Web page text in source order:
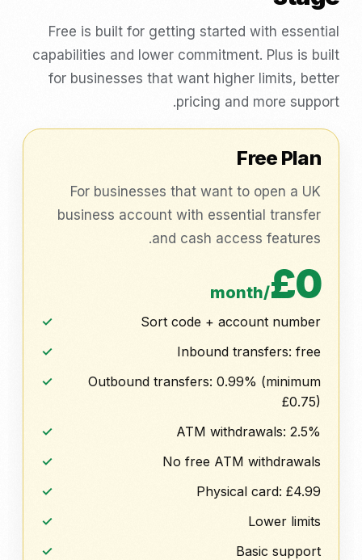
Free is built for getting started with essential
capabilities and lower commitment. Plus is built
for businesses that want higher limits, better
pricing and more support.
Free Plan
For businesses that want to open a UK
business account with essential transfer
and cash access features.
£0
/month
Sort code + account number
Inbound transfers: free
Outbound transfers: 0.99% (minimum
£0.75)
ATM withdrawals: 2.5%
No free ATM withdrawals
Physical card: £4.99
Lower limits
Basic support